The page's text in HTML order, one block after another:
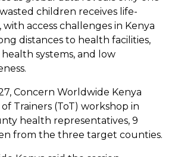
children receives life-
access challenges in Kenya
distances to health facilities,
systems, and low
Concern Worldwide Kenya
Trainers (ToT) workshop in
health representatives, 9
from the three target counties.